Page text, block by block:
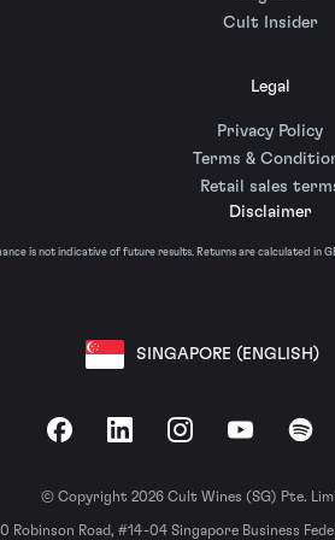
Cult Insider
Legal
Privacy Policy
Terms &
Retail sales
Disclaimer
is not indicative of future results. Returns are calculated in
SINGAPORE (ENGLISH)
FacebookLinkedInInstagramYouTube
© Copyright 2026 Cult Wines (SG) Pte.
Robinson Road, #14-04 Singapore Business